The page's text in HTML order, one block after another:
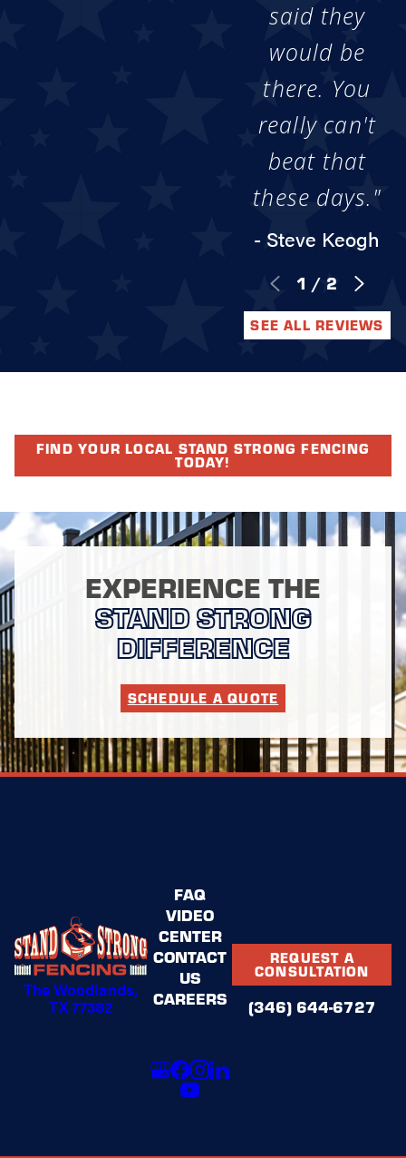
said they
would be
there. You
really can't
beat that
these days."
- Steve Keogh
1 / 2
SEE ALL REVIEWS
FIND YOUR LOCAL STAND STRONG FENCING
TODAY!
EXPERIENCE THE
STAND STRONG
DIFFERENCE
SCHEDULE A QUOTE
The Woodlands,
TX 77382
FAQ
VIDEO
CENTER
CONTACT
US
CAREERS
REQUEST A
CONSULTATION
(346) 644-6727